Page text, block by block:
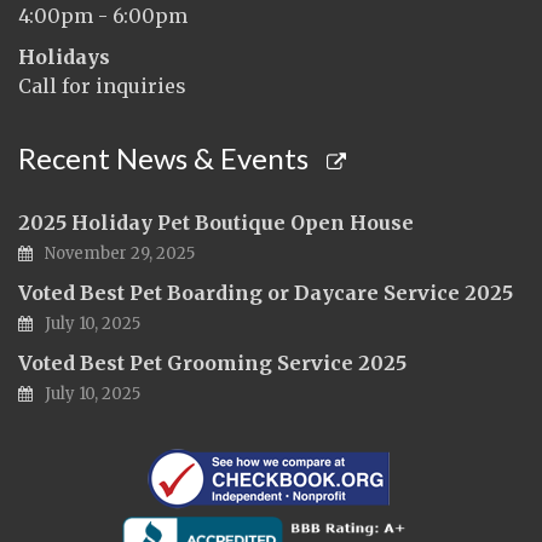
4:00pm - 6:00pm
Holidays
Call for inquiries
Recent News & Events
2025 Holiday Pet Boutique Open House
November 29, 2025
Voted Best Pet Boarding or Daycare Service 2025
July 10, 2025
Voted Best Pet Grooming Service 2025
July 10, 2025